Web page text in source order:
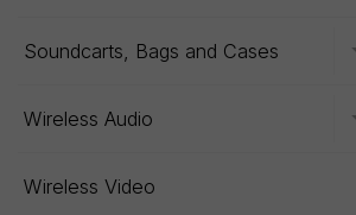
Soundcarts, Bags and Cases
Wireless Audio
Wireless Video